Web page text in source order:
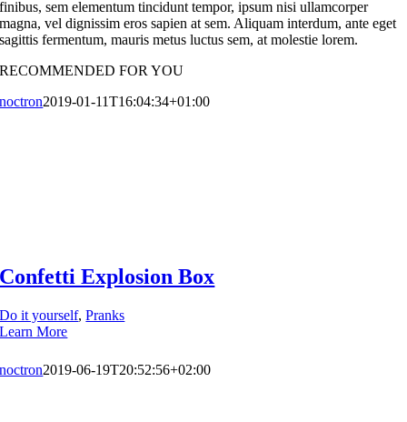
finibus, sem elementum tincidunt tempor, ipsum nisi ullamcorper
magna, vel dignissim eros sapien at sem. Aliquam interdum, ante eget
sagittis fermentum, mauris metus luctus sem, at molestie lorem.
RECOMMENDED FOR YOU
noctron2019-01-11T16:04:34+01:00
Confetti Explosion Box
Do it yourself,Pranks
Learn More
noctron2019-06-19T20:52:56+02:00